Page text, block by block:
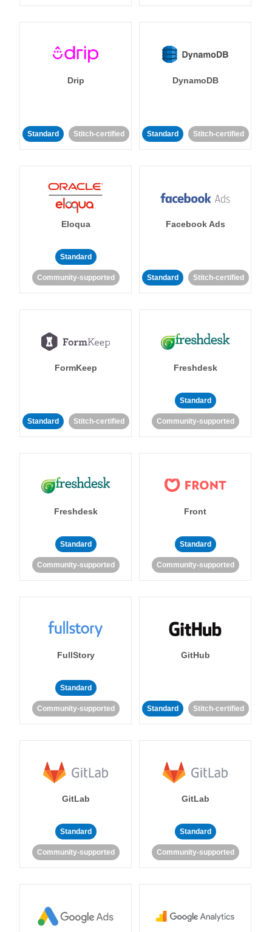
Drip
Standard Stitch-certified
DynamoDB
Standard Stitch-certified
Eloqua
Standard
Community-supported
Facebook Ads
Standard Stitch-certified
FormKeep
Standard Stitch-certified
Freshdesk
Standard
Community-supported
Freshdesk
Standard
Community-supported
Front
Standard
Community-supported
FullStory
Standard
Community-supported
GitHub
Standard Stitch-certified
GitLab
Standard
Community-supported
GitLab
Standard
Community-supported